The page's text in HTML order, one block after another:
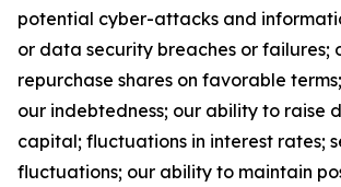
potential cyber-attacks and
or data security breaches or failures;
repurchase shares on favorable terms;
our indebtedness; our ability to raise
capital; fluctuations in interest rates;
fluctuations; our ability to maintain